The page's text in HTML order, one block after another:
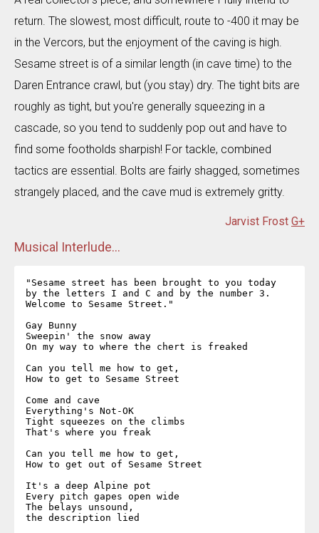
return. The slowest, most difficult, route to -400 it may be
in the Vercors, but the enjoyment of the caving is high.
Sesame street is of a similar length (in cave time) to the
Daren Entrance crawl, but (you stay) dry. The tight bits are
roughly as tight, but you're generally squeezing in a
cascade, so you tend to suddenly pop out and have to
find some footholds sharpish! For tackle, combined
tactics are essential. Bolts are fairly shagged, sometimes
strangely placed, and the cave mud is extremely gritty.
Jarvist Frost G+
Musical Interlude...
"Sesame street has been brought to you today
by the letters I and C and by the number 3.
Welcome to Sesame Street."
Gay Bunny
Sweepin' the snow away
On my way to where the chert is freaked
Can you tell me how to get,
How to get to Sesame Street
Come and cave
Everything's Not-OK
Tight squeezes on the climbs
That's where you freak
Can you tell me how to get,
How to get out of Sesame Street
It's a deep Alpine pot
Every pitch gapes open wide
The belays unsound,
the description lied